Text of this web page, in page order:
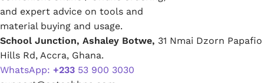
and expert advice on tools and
material buying and usage.
School Junction, Ashaley Botwe, 31 Nmai Dzorn Papafio
Hills Rd, Accra, Ghana.
WhatsApp: +233 53 900 3030